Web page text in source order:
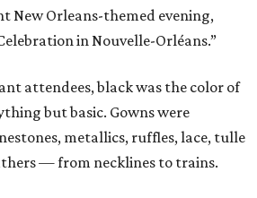
New Orleans-themed evening,
in Nouvelle-Orléans.”
attendees, black was the color of
but basic. Gowns were
metallics, ruffles, lace, tulle
— from necklines to trains.